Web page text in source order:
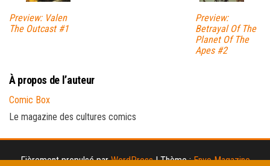
Preview: Valen
The Outcast #1
Preview:
Betrayal Of The
Planet Of The
Apes #2
À propos de l’auteur
Comic Box
Le magazine des cultures comics
Fièrement propulsé parWordPress |Thème :Envo Magazine